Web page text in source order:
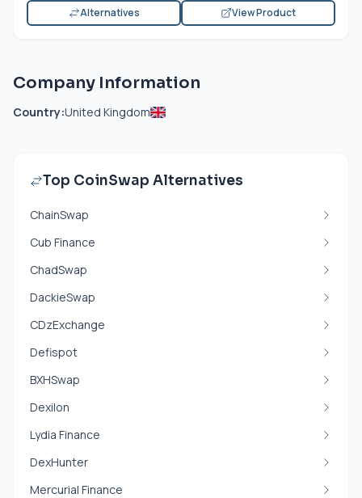
Alternatives View Product
Company Information
Country:United Kingdom
Top CoinSwap Alternatives
ChainSwap
Cub Finance
ChadSwap
DackieSwap
CDzExchange
Defispot
BXHSwap
Dexilon
Lydia Finance
DexHunter
Mercurial Finance